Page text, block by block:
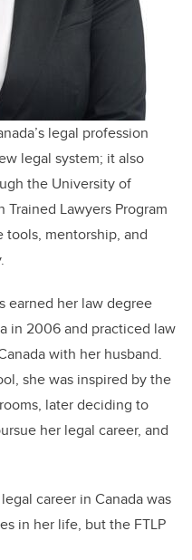
legal profession
legal system; it also
the University of
Trained Lawyers Program
tools, mentorship, and
earned her law degree
in 2006 and practiced law
with her husband.
she was inspired by the
later deciding to
her legal career, and
career in Canada was
in her life, but the FTLP